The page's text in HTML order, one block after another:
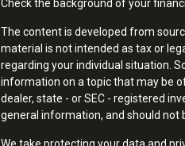
Check the background of your
The content is developed from
material is not intended as tax or
regarding your individual situation.
information on a topic that may be
dealer, state - or SEC - registered
general information, and should not